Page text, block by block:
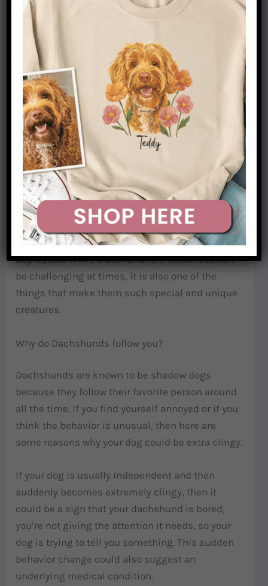
Dachshunds are a unique breed of dog that is
known for their loyalty and affection. While this
can be an endearing trait, it also means that they
can be quite needy. As pack animals, they don’t
like being left alone and will often follow their
owners around the house. This can lead to
separation anxiety if they are not given enough
attention.
Dachshunds are also very demanding of love and
affection. They will often cling to their owners
and try to get as much attention as possible. If
they don’t receive the love and attention they
crave, they can become withdrawn and
depressed. While a dachshund’s neediness can
be challenging at times, it is also one of the
things that make them such special and unique
creatures.
Why do Dachshunds follow you?
Dachshunds are known to be shadow dogs
because they follow their favorite person around
all the time. If you find yourself annoyed or if you
think the behavior is unusual, then here are
some reasons why your dog could be extra clingy.
If your dog is usually independent and then
suddenly becomes extremely clingy, then it
could be a sign that your dachshund is bored,
you’re not giving the attention it needs, so your
dog is trying to tell you something. This sudden
behavior change could also suggest an
underlying medical condition.